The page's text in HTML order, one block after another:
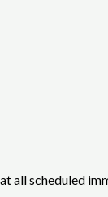
all scheduled